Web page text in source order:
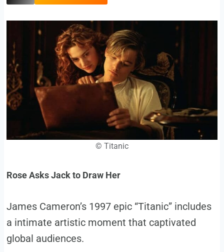
© Titanic
Rose Asks Jack to Draw Her
James Cameron’s 1997 epic “Titanic” includes
a intimate artistic moment that captivated
global audiences.